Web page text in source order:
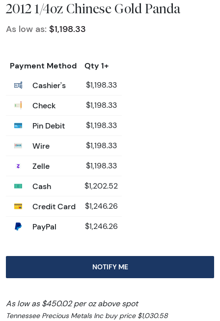
2012 1/4oz Chinese Gold Panda
As low as: $1,198.33
Payment Method
Qty 1+
Cashier's
$1,198.33
Check $1,198.33
Pin Debit $1,198.33
Wire $1,198.33
Zelle $1,198.33
Cash $1,202.52
Credit Card $1,246.26
PayPal $1,246.26
NOTIFY ME
As low as $450.02 per oz above spot
Tennessee Precious Metals Inc buy price $1,030.58